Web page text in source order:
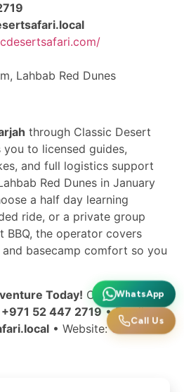
Lahbab Red Dunes
through Classic Desert
to licensed guides,
and full logistics support
Red Dunes in January
a half day learning
ride, or a private group
BBQ, the operator covers
basecamp comfort so you
Today! Classic Desert
+971 52 447 2719• Email:
• Website:Classic
WhatsApp
Call Us